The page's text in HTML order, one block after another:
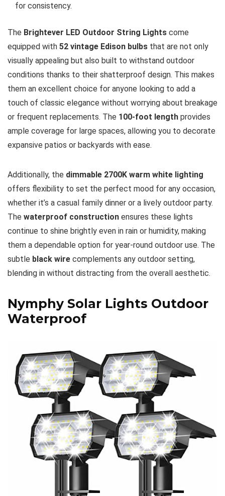
for consistency.
The Brightever LED Outdoor String Lights come
equipped with 52 vintage Edison bulbs that are not only
visually appealing but also built to withstand outdoor
conditions thanks to their shatterproof design. This makes
them an excellent choice for anyone looking to add a
touch of classic elegance without worrying about breakage
or frequent replacements. The 100-foot length provides
ample coverage for large spaces, allowing you to decorate
expansive patios or backyards with ease.
Additionally, the dimmable 2700K warm white lighting
offers flexibility to set the perfect mood for any occasion,
whether it’s a casual family dinner or a lively outdoor party.
The waterproof construction ensures these lights
continue to shine brightly even in rain or humidity, making
them a dependable option for year-round outdoor use. The
subtle black wire complements any outdoor setting,
blending in without distracting from the overall aesthetic.
Nymphy Solar Lights Outdoor
Waterproof